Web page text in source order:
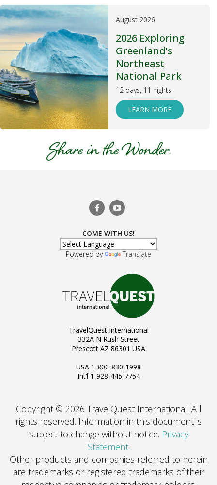
August 2026
2026 Exploring
Greenland’s
Northeast
National Park
12 days, 11 nights
LEARN MORE
COME WITH US!
Powered by Translate
TravelQuest International
332A N Rush Street
Prescott AZ 86301 USA
USA 1-800-830-1998
Int’l 1-928-445-7754
Copyright © 2026 TravelQuest International. All
rights reserved. Information in this document is
subject to change without notice. Privacy
Statement.
Other products and companies referred to herein
are trademarks or registered trademarks of their